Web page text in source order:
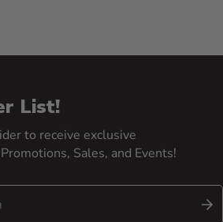
List!
to receive exclusive
Sales, and Events!